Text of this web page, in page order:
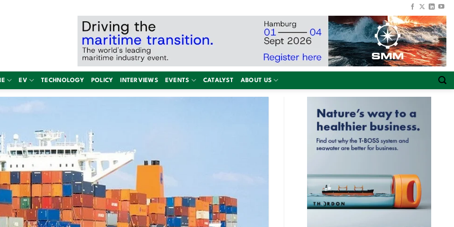
EV TECHNOLOGY POLICY INTERVIEWS EVENTS CATALYST ABOUT US